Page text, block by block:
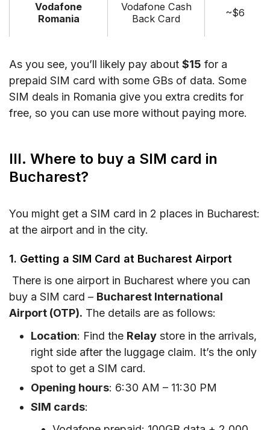
Vodafone
Romania
Vodafone Cash
Back Card
~$6
As you see, you’ll likely pay about $15 for a
prepaid SIM card with some GBs of data. Some
SIM deals in Romania give you extra credits for
free, so you can use more without paying more.
III. Where to buy a SIM card in
Bucharest?
You might get a SIM card in 2 places in Bucharest:
at the airport and in the city.
1. Getting a SIM Card at Bucharest Airport
There is one airport in Bucharest where you can
buy a SIM card – Bucharest International
Airport (OTP). The details are as follows:
Location: Find the Relay store in the arrivals,
right side after the luggage claim. It’s the only
spot to get a SIM card.
Opening hours: 6:30 AM – 11:30 PM
SIM cards: